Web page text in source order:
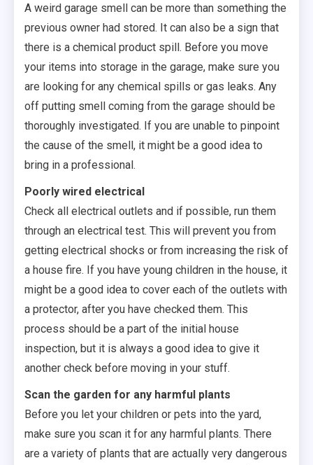
A weird garage smell can be more than something the
previous owner had stored. It can also be a sign that
there is a chemical product spill. Before you move
your items into storage in the garage, make sure you
are looking for any chemical spills or gas leaks. Any
off putting smell coming from the garage should be
thoroughly investigated. If you are unable to pinpoint
the cause of the smell, it might be a good idea to
bring in a professional.
Poorly wired electrical
Check all electrical outlets and if possible, run them
through an electrical test. This will prevent you from
getting electrical shocks or from increasing the risk of
a house fire. If you have young children in the house, it
might be a good idea to cover each of the outlets with
a protector, after you have checked them. This
process should be a part of the initial house
inspection, but it is always a good idea to give it
another check before moving in your stuff.
Scan the garden for any harmful plants
Before you let your children or pets into the yard,
make sure you scan it for any harmful plants. There
are a variety of plants that are actually very dangerous